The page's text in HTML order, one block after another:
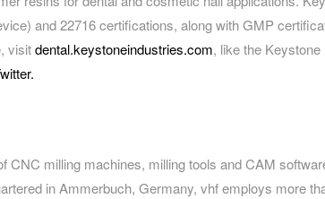
and 22716 certifications, along with GMP
visitdental.keystoneindustries.com, like the Keystone
CNC milling machines, milling tools and CAM
in Ammerbuch, Germany, vhf employs more